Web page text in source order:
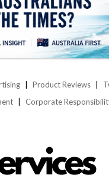
Product Reviews
Corporate